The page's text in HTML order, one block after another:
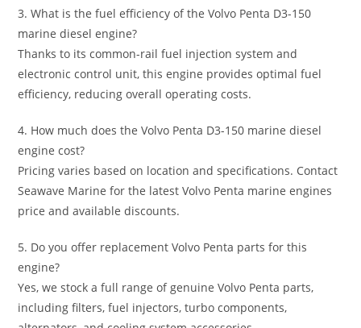
3. What is the fuel efficiency of the Volvo Penta D3-150
marine diesel engine?
Thanks to its common-rail fuel injection system and
electronic control unit, this engine provides optimal fuel
efficiency, reducing overall operating costs.
4. How much does the Volvo Penta D3-150 marine diesel
engine cost?
Pricing varies based on location and specifications. Contact
Seawave Marine for the latest Volvo Penta marine engines
price and available discounts.
5. Do you offer replacement Volvo Penta parts for this
engine?
Yes, we stock a full range of genuine Volvo Penta parts,
including filters, fuel injectors, turbo components,